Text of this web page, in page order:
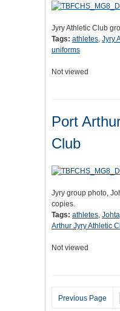
Jyry Athletic Club
Tags: athletes, Jyry
uniforms
Not viewed
Port
Club
Jyry group photo,
copies.
Tags: athletes,
Arthur Jyry Athletic
Not viewed
Previous Page